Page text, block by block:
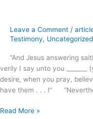
Leave a Comment /
Testimony, Uncategorized
“And Jesus answering
verily I say unto you
desire, when you pray,
have them . . . !”
2017
preview
Read More »